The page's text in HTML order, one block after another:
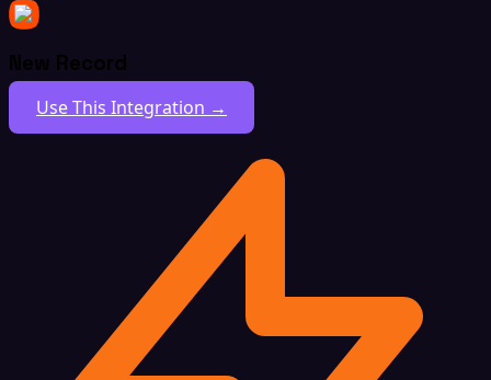
New Record
Use This Integration →